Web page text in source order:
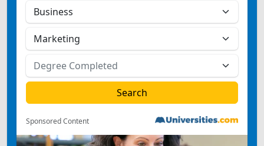
Sponsored Content